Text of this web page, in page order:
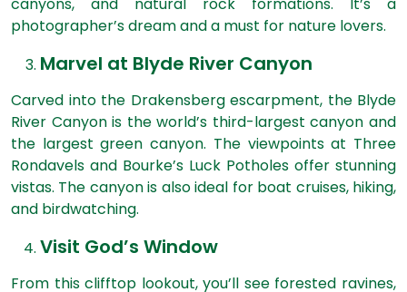
photographer’s dream and a must for nature lovers.
Marvel at Blyde River Canyon
Carved into the Drakensberg escarpment, the Blyde
River Canyon is the world’s third-largest canyon and
the largest green canyon. The viewpoints at Three
Rondavels and Bourke’s Luck Potholes offer stunning
vistas. The canyon is also ideal for boat cruises, hiking,
and birdwatching.
Visit God’s Window
From this clifftop lookout, you’ll see forested ravines,